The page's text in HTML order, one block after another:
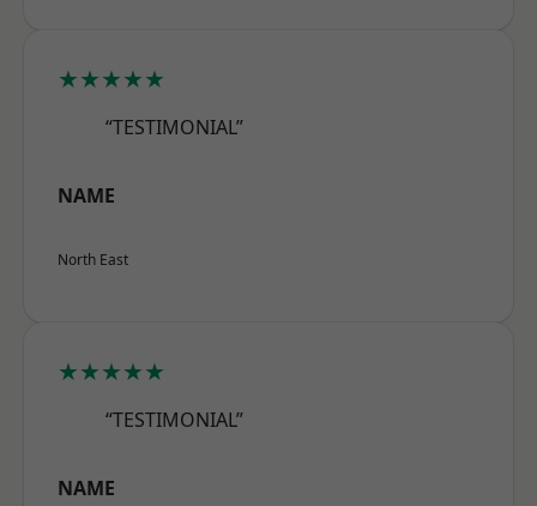
★★★★★
“TESTIMONIAL”
NAME
North East
★★★★★
“TESTIMONIAL”
NAME